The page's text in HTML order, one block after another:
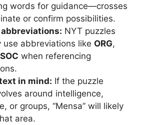
words for guidance—crosses
or confirm possibilities.
NYT puzzles
use abbreviations like ORG,
SOC when referencing
in mind: If the puzzle
around intelligence,
or groups, “Mensa” will likely
area.